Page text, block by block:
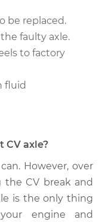
Shaft
- Driver
be replaced.
faulty axle.
to factory
fluid
CV axle?
However, over
CV break and
is the only thing
engine and